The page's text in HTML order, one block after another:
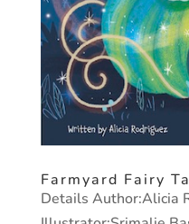
Farmyard Fairy
Details Author:Alicia